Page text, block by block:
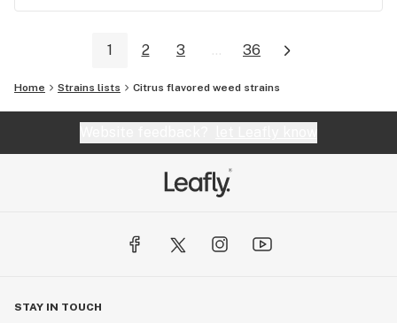
1 2 3 ... 36
Home Strains lists Citrus flavored weed strains
STAY IN TOUCH